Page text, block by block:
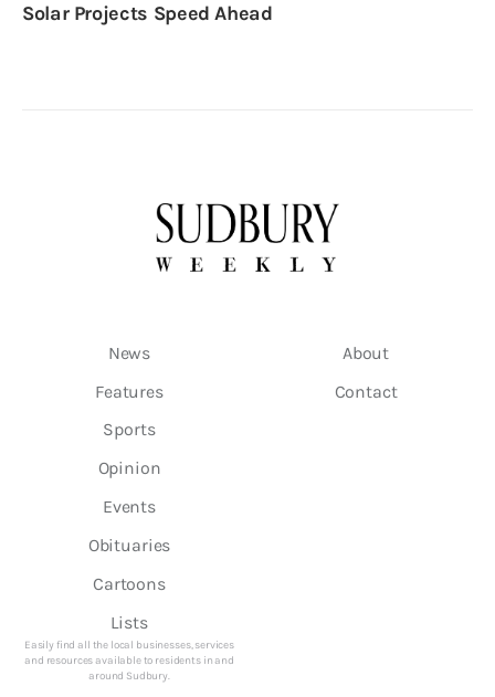
Solar Projects Speed Ahead
News
Features
Sports
Opinion
Events
Obituaries
Cartoons
Lists
Easily find all the local businesses, services
and resources available to residents in and
around Sudbury.
About
Contact